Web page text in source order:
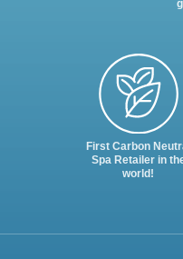
First Carbon
Spa Retailer in
world!